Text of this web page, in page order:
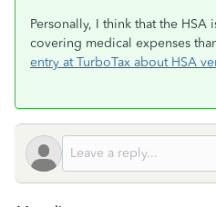
Personally, I think that the HSA
covering medical expenses
entry at TurboTax about HSA